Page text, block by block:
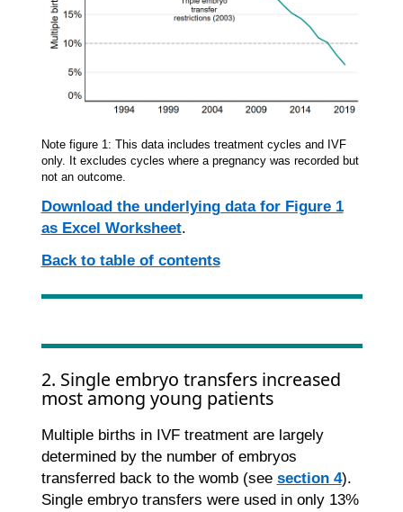
Note figure 1: This data includes treatment cycles and IVF
only. It excludes cycles where a pregnancy was recorded but
not an outcome.
Download the underlying data for Figure 1
as Excel Worksheet.
Back to table of contents
2. Single embryo transfers increased
most among young patients
Multiple births in IVF treatment are largely
determined by the number of embryos
transferred back to the womb (see section 4).
Single embryo transfers were used in only 13%